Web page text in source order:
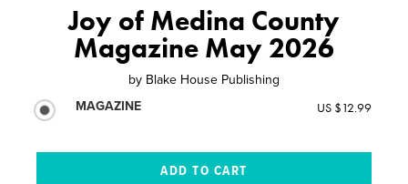
Joy of Medina County
Magazine May 2026
by Blake House Publishing
MAGAZINE
US $12.99